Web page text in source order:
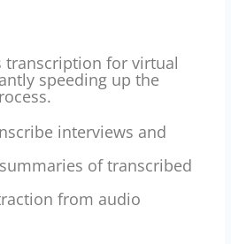
transcription for virtual
speeding up the
interviews and
of transcribed
from audio